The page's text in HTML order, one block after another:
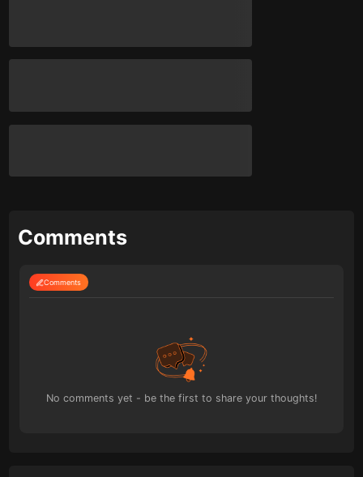
Comments
Comments
No comments yet - be the first to share your thoughts!